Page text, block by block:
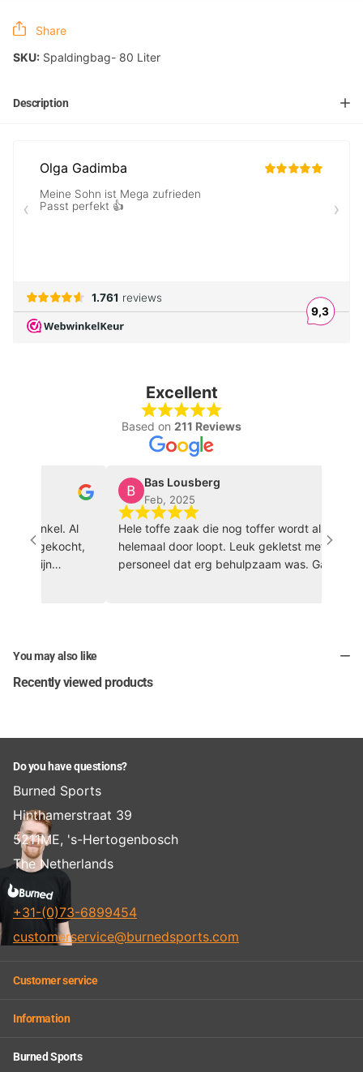
Share
SKU: Spaldingbag- 80 Liter
Description
Excellent
Based on 211 Reviews
Al
gekocht,
Bas Lousberg
Feb, 2025
Hele toffe zaak die nog toffer wordt als je hem
helemaal door loopt. Leuk gekletst met het
personeel dat erg behulpzaam was. Ga zo door
You may also like
Recently viewed products
Do you have questions?
Burned Sports
Hinthamerstraat 39
5211ME, 's-Hertogenbosch
The Netherlands
+31-(0)73-6899454
customerservice@burnedsports.com
Customer service
Information
Burned Sports